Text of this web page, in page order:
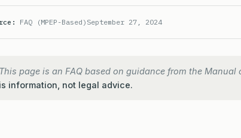
FAQ (MPEP-Based) September 27, 2024
This page is an FAQ based on guidance from the Manual
is information, not legal advice.